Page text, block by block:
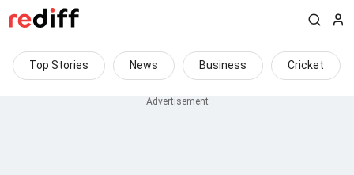
Top Stories News Business Cricket